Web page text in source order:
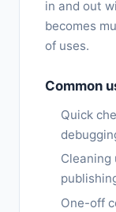
in and out
becomes
of uses.
Common
Quick
Cleaning
One-off